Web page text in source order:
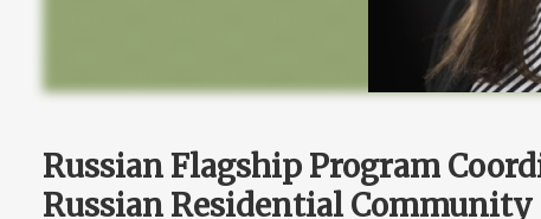
Russian Flagship Program
Russian Residential